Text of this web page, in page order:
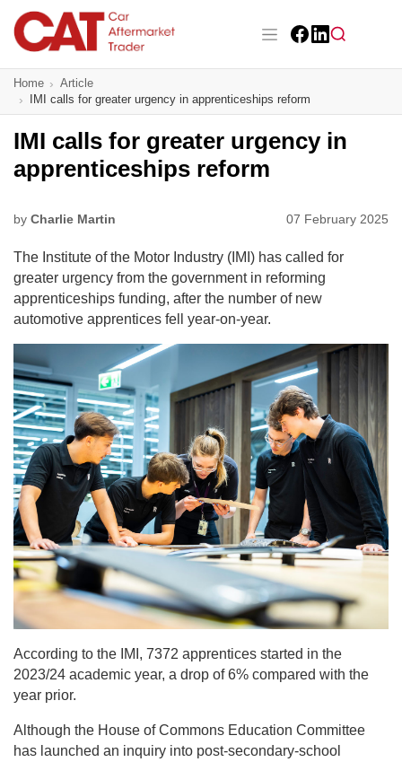
main
content
Main navigation
CAT Awards 2026
News
Features
Business
Insight
Directory
Sign up
Home
Article
IMI calls for greater urgency in apprenticeships reform
IMI calls for greater urgency in
apprenticeships reform
by Charlie Martin 07 February 2025
The Institute of the Motor Industry (IMI) has called for
greater urgency from the government in reforming
apprenticeships funding, after the number of new
automotive apprentices fell year-on-year.
According to the IMI, 7372 apprentices started in the
2023/24 academic year, a drop of 6% compared with the
year prior.
Although the House of Commons Education Committee
has launched an inquiry into post-secondary-school